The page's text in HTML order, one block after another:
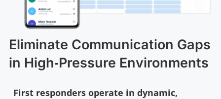
Eliminate Communication Gaps
in High‑Pressure Environments
First responders operate in dynamic,